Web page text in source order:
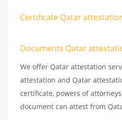
Certificate Qatar
Documents Qatar
We offer Qatar attestation
attestation and Qatar
certificate, powers of
document can attest from